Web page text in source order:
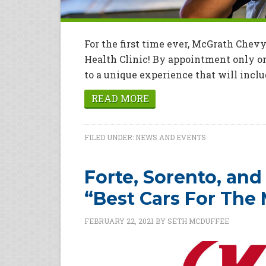
For the first time ever, McGrath
Health Clinic! By appointment only
to a unique experience that will
READ MORE
FILED UNDER: NEWS AND EVENTS
Forte, Sorento, and
“Best Cars For The
FEBRUARY 22, 2021 BY SETH MCDUFFEE